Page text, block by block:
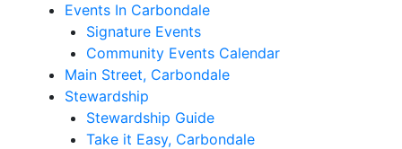
Events In Carbondale
Signature Events
Community Events Calendar
Main Street, Carbondale
Stewardship
Stewardship Guide
Take it Easy, Carbondale